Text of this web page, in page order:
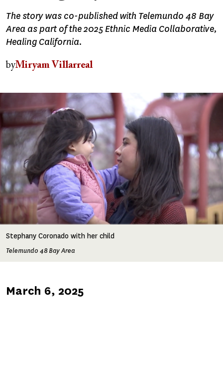
The story was co-published with Telemundo 48 Bay
Area as part of the 2025 Ethnic Media Collaborative,
Healing California.
byMiryam Villarreal
Stephany Coronado with her child
Telemundo 48 Bay Area
Published
March 6, 2025